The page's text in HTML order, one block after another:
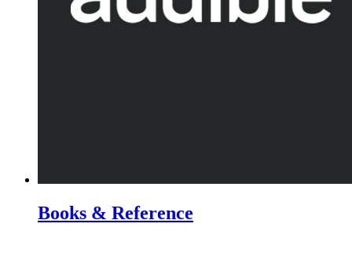
Books & Reference